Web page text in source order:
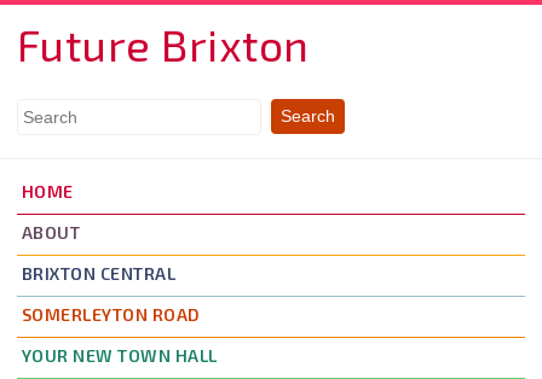
Future Brixton
HOME
ABOUT
BRIXTON CENTRAL
SOMERLEYTON ROAD
YOUR NEW TOWN HALL